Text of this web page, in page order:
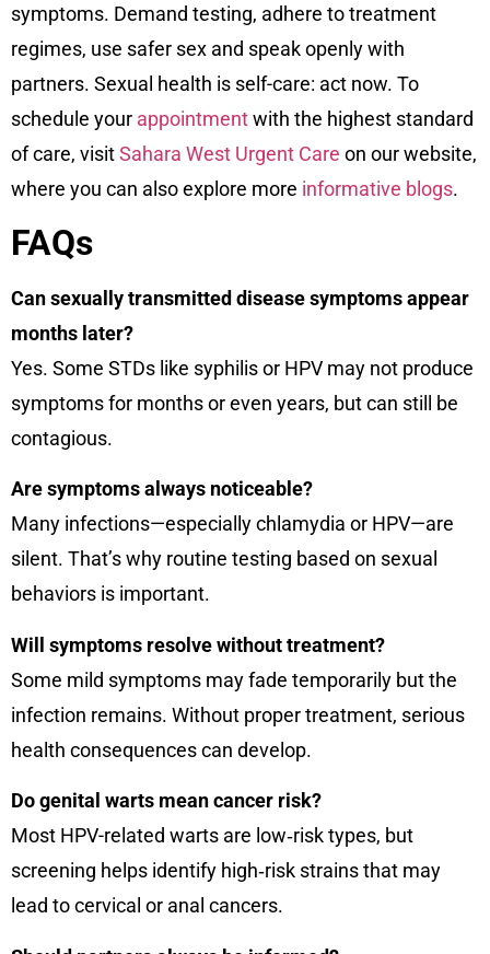
symptoms. Demand testing, adhere to treatment
regimes, use safer sex and speak openly with
partners. Sexual health is self-care: act now. To
schedule your appointmentwith the highest standard
of care, visitSahara West Urgent Care on ourwebsite,
where you can also explore more informative blogs.
FAQs
Can sexually transmitted disease symptoms appear
months later?
Yes. Some STDs like syphilis or HPV may not produce
symptoms for months or even years, but can still be
contagious.
Are symptoms always noticeable?
Many infections—especially chlamydia or HPV—are
silent. That’s why routine testing based on sexual
behaviors is important.
Will symptoms resolve without treatment?
Some mild symptoms may fade temporarily but the
infection remains. Without proper treatment, serious
health consequences can develop.
Do genital warts mean cancer risk?
Most HPV-related warts are low‑risk types, but
screening helps identify high‑risk strains that may
lead to cervical or anal cancers.